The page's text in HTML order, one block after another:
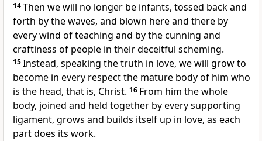
14Then we will no longer be infants, tossed back and
forth by the waves, and blown here and there by
every wind of teaching and by the cunning and
craftiness of people in their deceitful scheming.
15Instead, speaking the truth in love, we will grow to
become in every respect the mature body of him who
is the head, that is, Christ. 16 From him the whole
body, joined and held together by every supporting
ligament, grows and builds itself up in love, as each
part does its work.